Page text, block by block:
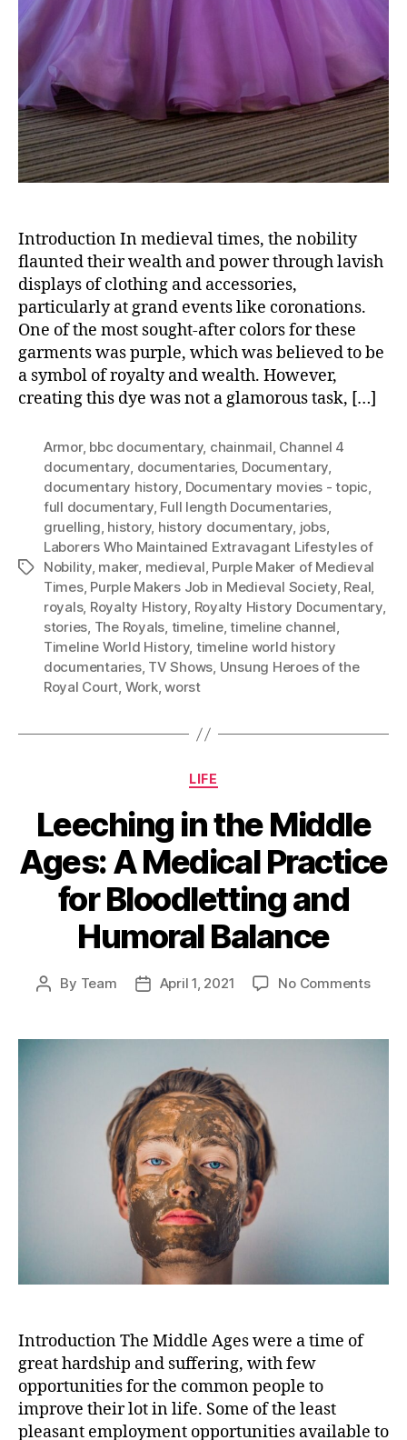
Introduction In medieval times, the nobility
flaunted their wealth and power through lavish
displays of clothing and accessories,
particularly at grand events like coronations.
One of the most sought-after colors for these
garments was purple, which was believed to be
a symbol of royalty and wealth. However,
creating this dye was not a glamorous task, […]
Tags
Armor, bbc documentary, chainmail, Channel 4
documentary, documentaries, Documentary,
documentary history, Documentary movies - topic,
full documentary, Full length Documentaries,
gruelling, history, history documentary, jobs,
Laborers Who Maintained Extravagant Lifestyles of
Nobility, maker, medieval, Purple Maker of Medieval
Times, Purple Makers Job in Medieval Society, Real,
royals, Royalty History, Royalty History Documentary,
stories, The Royals, timeline,timeline channel,
Timeline World History, timeline world history
documentaries, TV Shows, Unsung Heroes of the
Royal Court, Work,worst
Categories
LIFE
Leeching in the Middle
Ages: A Medical Practice
for Bloodletting and
Humoral Balance
Post
By Team
PostApril 1, 2021 No Commentson
the
Introduction The Middle Ages were a time of
great hardship and suffering, with few
opportunities for the common people to
improve their lot in life. Some of the least
pleasant employment opportunities available to